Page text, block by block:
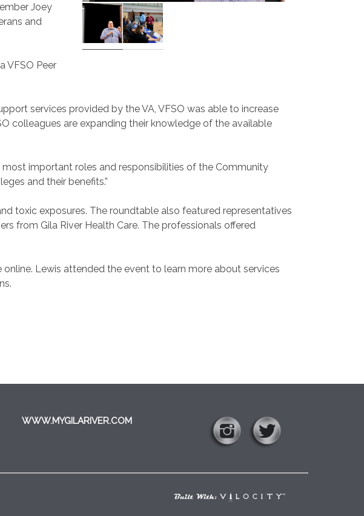
Joey
and
VFSO Peer
services provided by the VA, VFSO was able to increase
colleagues are expanding their knowledge of the available
most important roles and responsibilities of the Community
and their benefits.”
toxic exposures. The roundtable also featured representatives
from Gila River Health Care. The professionals offered
Lewis attended the event to learn more about services
WWW.MYGILARIVER.COM